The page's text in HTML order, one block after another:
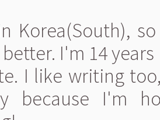
Korea(South),
I'm 14
I like writing
because I'm